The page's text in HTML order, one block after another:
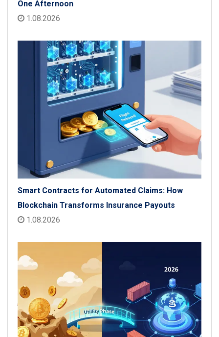
One Afternoon
1.08.2026
Smart Contracts for Automated Claims: How
Blockchain Transforms Insurance Payouts
1.08.2026